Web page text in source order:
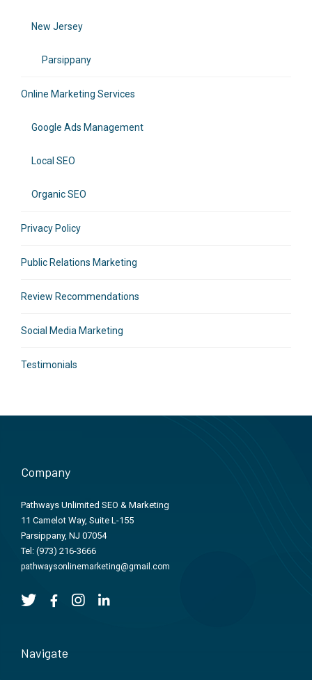
New Jersey
Parsippany
Online Marketing Services
Google Ads Management
Local SEO
Organic SEO
Privacy Policy
Public Relations Marketing
Review Recommendations
Social Media Marketing
Testimonials
Company
Pathways Unlimited SEO & Marketing
11 Camelot Way, Suite L-155
Parsippany, NJ 07054
Tel: (973) 216-3666
pathwaysonlinemarketing@gmail.com
Navigate